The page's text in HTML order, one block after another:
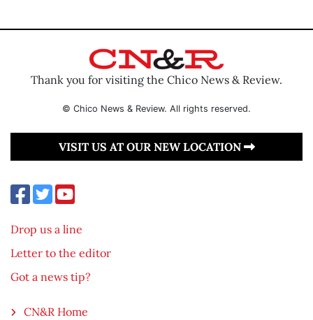
Thank you for visiting the Chico News & Review.
© Chico News & Review. All rights reserved.
VISIT US AT OUR NEW LOCATION
Drop us a line
Letter to the editor
Got a news tip?
CN&R Home